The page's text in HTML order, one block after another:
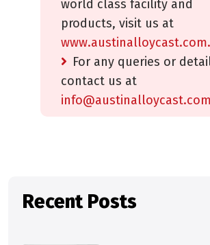
world class facility and
products, visit us at
www.austinalloycast.com.
For any queries or
contact us at
Recent Posts